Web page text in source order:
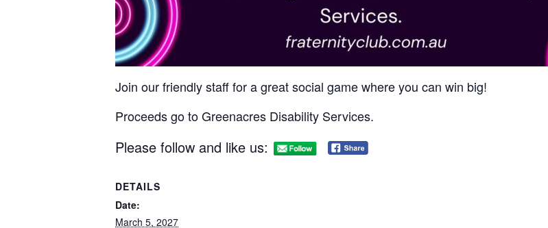
Join our friendly staff for a great social game where you can win big!​
Proceeds go to Greenacres Disability Services.
Please follow and like us:
DETAILS
Date:
March 5, 2027